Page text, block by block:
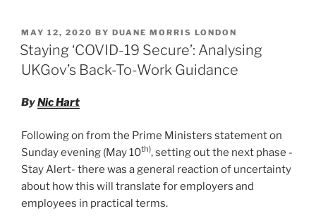
and
Entitlement
k
e
dI
n
c
e
b
k
ai
l
ar
e
POSTED
ON
MAY 12, 2020 BY DUANE MORRIS LONDON
Staying ‘COVID-19 Secure’: Analysing
UKGov’s Back-To-Work Guidance
ByNic Hart
Following on from the Prime Ministers statement on
Sunday evening (May 10th), setting out the next phase -
Stay Alert- there was a general reaction of uncertainty
about how this will translate for employers and
employees in practical terms.